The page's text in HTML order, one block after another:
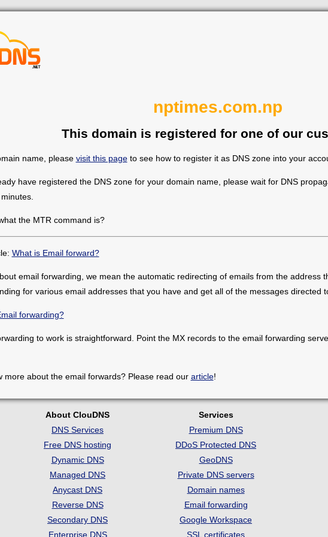
nptimes.com.np
This domain is registered for one of our
name, please visit this pageto see how to register it as DNS zone into your
have registered the DNS zone for your domain name, please wait for DNS
the MTR command is?
What is Email forward?
email forwarding, we mean the automatic redirecting of emails from the address
for various email addresses that you have and get all of the messages directed
forwarding?
to work is straightforward. Point the MX records to the email forwarding
more about the email forwards? Please read our article!
About ClouDNS
DNS Services
Free DNS hosting
Dynamic DNS
Managed DNS
Anycast DNS
Reverse DNS
Secondary DNS
Enterprise DNS
Services
Premium DNS
DDoS Protected DNS
GeoDNS
Private DNS servers
Domain names
Email forwarding
Google Workspace
SSL certificates